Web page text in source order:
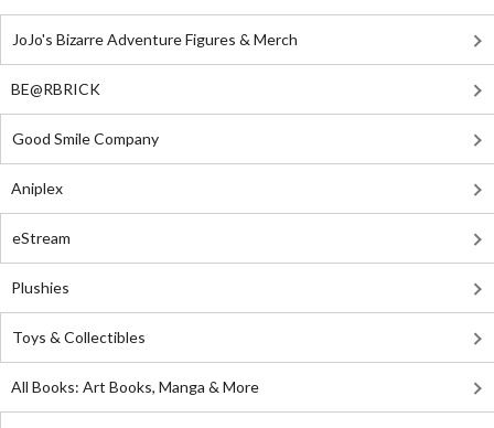
JoJo's Bizarre Adventure Figures & Merch
BE@RBRICK
Good Smile Company
Aniplex
eStream
Plushies
Toys & Collectibles
All Books: Art Books, Manga & More